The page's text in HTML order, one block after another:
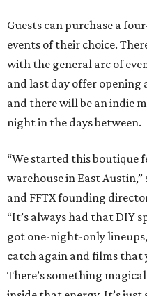
Guests can purchase a
events of their choice.
with the general arc of
and last day offer
and there will be an indie
night in the days between.
“We started this boutique
warehouse in East
and FFTX founding
“It’s always had that DIY
got one-night-only
catch again and films that
There’s something